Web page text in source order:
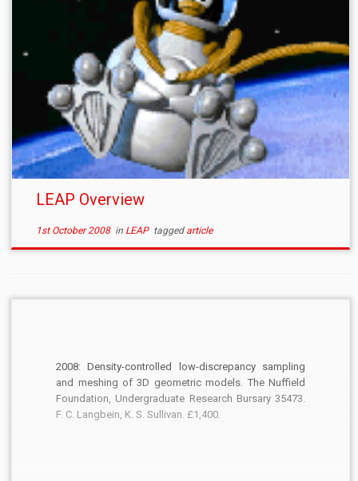
LEAP Overview
1st October 2008in LEAP tagged article
2008: Density-controlled low-discrepancy sampling
and meshing of 3D geometric models. The Nuffield
Foundation, Undergraduate Research Bursary 35473.
F. C. Langbein, K. S. Sullivan. £1,400.